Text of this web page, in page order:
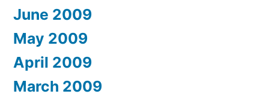
June 2009
May 2009
April 2009
March 2009